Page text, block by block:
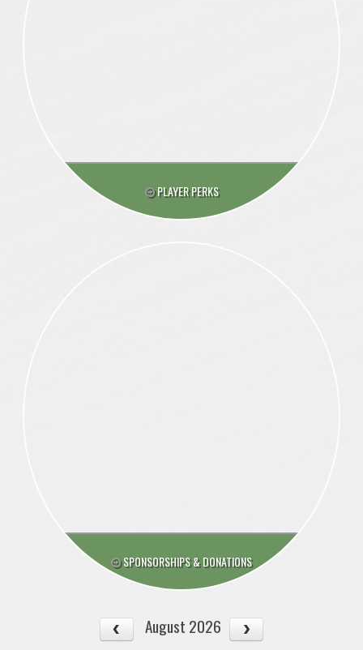
PLAYER PERKS
SPONSORSHIPS & DONATIONS
August 2026